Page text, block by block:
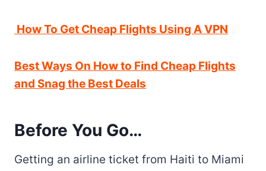
How To Get Cheap Flights Using A VPN
Best Ways On How to Find Cheap Flights
and Snag the Best Deals
Before You Go…
Getting an airline ticket from Haiti to Miami